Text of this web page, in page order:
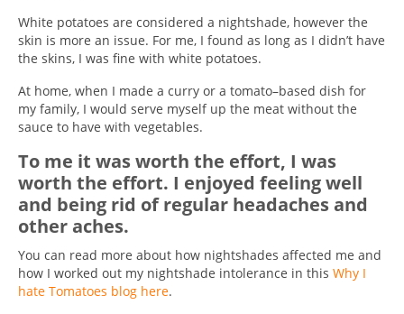
White potatoes are considered a nightshade, however the
skin is more an issue. For me, I found as long as I didn’t have
the skins, I was fine with white potatoes.
At home, when I made a curry or a tomato–based dish for
my family, I would serve myself up the meat without the
sauce to have with vegetables.
To me it was worth the effort, I was
worth the effort. I enjoyed feeling well
and being rid of regular headaches and
other aches.
You can read more about how nightshades affected me and
how I worked out my nightshade intolerance in this Why I
hate Tomatoes blog here.